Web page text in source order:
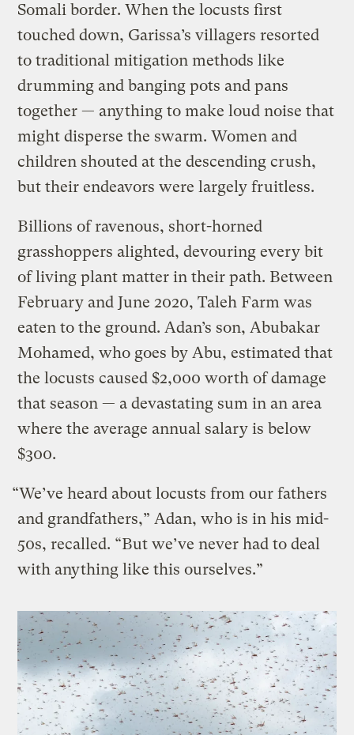
Somali border. When the locusts first
touched down, Garissa’s villagers resorted
to traditional mitigation methods like
drumming and banging pots and pans
together — anything to make loud noise that
might disperse the swarm. Women and
children shouted at the descending crush,
but their endeavors were largely fruitless.
Billions of ravenous, short-horned
grasshoppers alighted, devouring every bit
of living plant matter in their path. Between
February and June 2020, Taleh Farm was
eaten to the ground. Adan’s son, Abubakar
Mohamed, who goes by Abu, estimated that
the locusts caused $2,000 worth of damage
that season — a devastating sum in an area
where the average annual salary is below
$300.
“We’ve heard about locusts from our fathers
and grandfathers,” Adan, who is in his mid-
50s, recalled. “But we’ve never had to deal
with anything like this ourselves.”